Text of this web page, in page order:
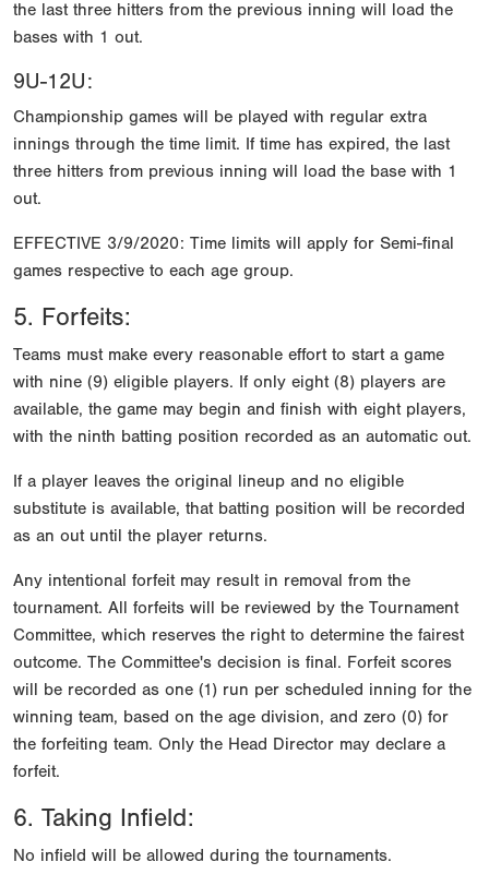
the last three hitters from the previous inning will load the
bases with 1 out.
9U-12U:
Championship games will be played with regular extra
innings through the time limit. If time has expired, the last
three hitters from previous inning will load the base with 1
out.
EFFECTIVE 3/9/2020: Time limits will apply for Semi-final
games respective to each age group.
5. Forfeits:
Teams must make every reasonable effort to start a game
with nine (9) eligible players. If only eight (8) players are
available, the game may begin and finish with eight players,
with the ninth batting position recorded as an automatic out.
If a player leaves the original lineup and no eligible
substitute is available, that batting position will be recorded
as an out until the player returns.
Any intentional forfeit may result in removal from the
tournament. All forfeits will be reviewed by the Tournament
Committee, which reserves the right to determine the fairest
outcome. The Committee's decision is final. Forfeit scores
will be recorded as one (1) run per scheduled inning for the
winning team, based on the age division, and zero (0) for
the forfeiting team. Only the Head Director may declare a
forfeit.
6. Taking Infield:
No infield will be allowed during the tournaments.